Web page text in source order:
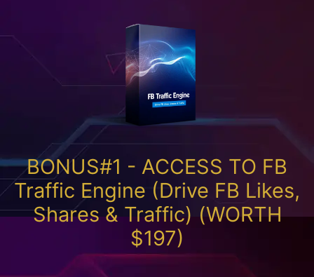
BONUS#1 - ACCESS TO FB
Traffic Engine (Drive FB Likes,
Shares & Traffic) (WORTH
$197)